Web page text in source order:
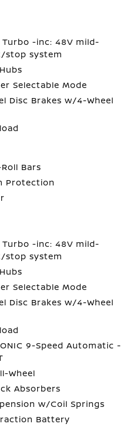
Turbo -inc: 48V mild-
stop system
Selectable Mode
Disc Brakes w/4-Wheel
Bars
Protection
Turbo -inc: 48V mild-
stop system
Selectable Mode
Disc Brakes w/4-Wheel
9-Speed Automatic -
Wheel
Absorbers
w/Coil Springs
Battery